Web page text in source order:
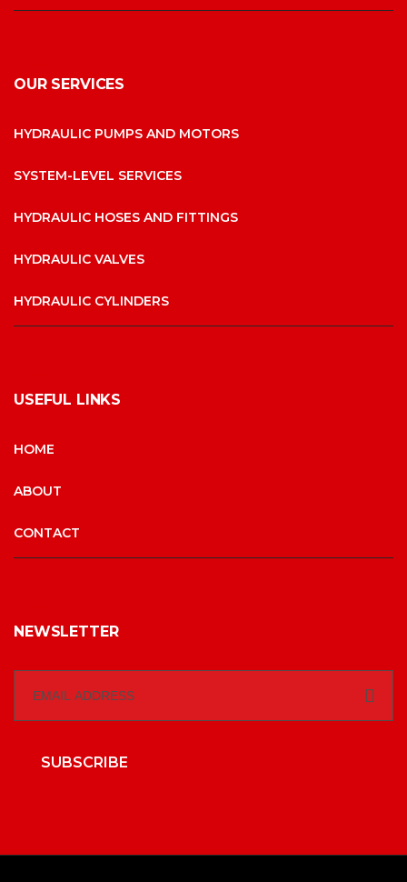
OUR SERVICES
HYDRAULIC PUMPS AND MOTORS
SYSTEM-LEVEL SERVICES
HYDRAULIC HOSES AND FITTINGS
HYDRAULIC VALVES
HYDRAULIC CYLINDERS
USEFUL LINKS
HOME
ABOUT
CONTACT
NEWSLETTER
SUBSCRIBE